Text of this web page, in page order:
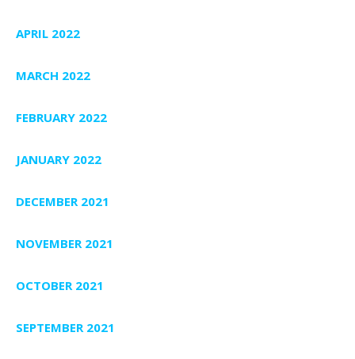
APRIL 2022
MARCH 2022
FEBRUARY 2022
JANUARY 2022
DECEMBER 2021
NOVEMBER 2021
OCTOBER 2021
SEPTEMBER 2021